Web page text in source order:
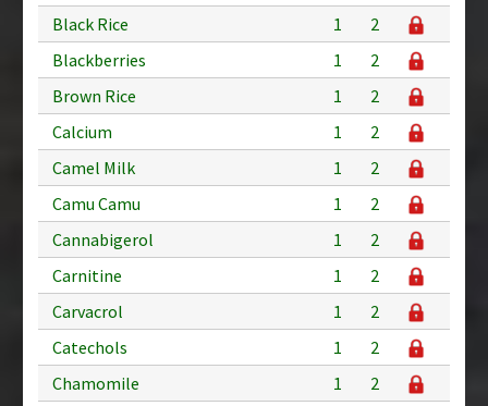
Black Rice
1
2
Blackberries
1
2
Brown Rice
1
2
Calcium
1
2
Camel Milk
1
2
Camu Camu
1
2
Cannabigerol
1
2
Carnitine
1
2
Carvacrol
1
2
Catechols
1
2
Chamomile
1
2